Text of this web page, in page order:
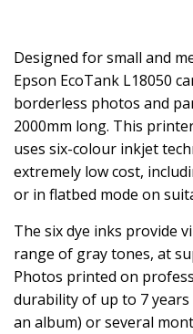
Designed for small and
Epson EcoTank L18050
borderless photos and
2000mm long. This
uses six-colour inkjet
extremely low cost,
or in flatbed mode on
The six dye inks provide
range of gray tones, at
Photos printed on
durability of up to 7
an album) or several